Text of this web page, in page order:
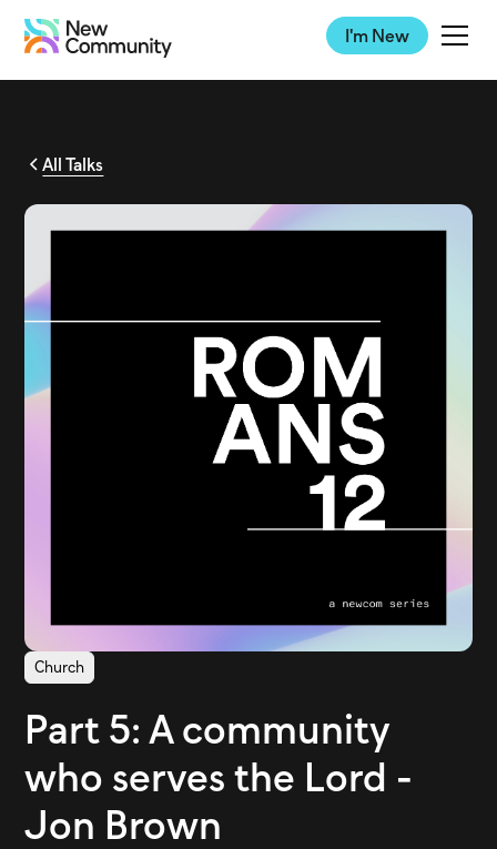
I'm New
All Talks
Church
Part 5: A community
who serves the Lord -
Jon Brown